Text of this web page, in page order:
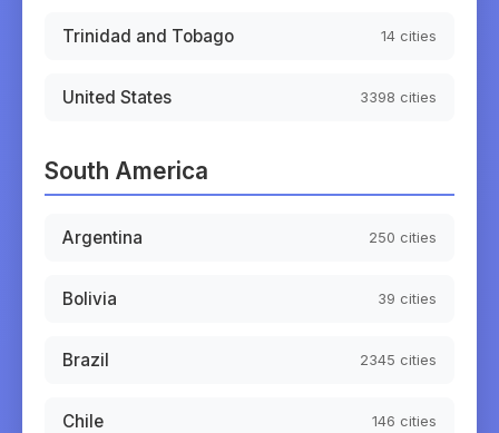
Trinidad and Tobago 14 cities
United States 3398 cities
South America
Argentina 250 cities
Bolivia 39 cities
Brazil 2345 cities
Chile 146 cities